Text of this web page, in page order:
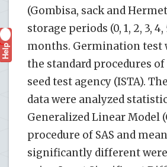
(Gombisa, sack and
storage periods (0, 1, 2, 3, 4,
months. Germination test
the standard procedures
seed test agency (ISTA).
data were analyzed
Generalized Linear Model
procedure of SAS and
significantly different
Help